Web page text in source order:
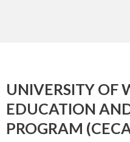
UNIVERSITY OF
EDUCATION
PROGRAM